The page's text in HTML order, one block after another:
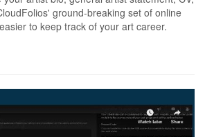
ground-breaking set of online
to keep track of your art career.